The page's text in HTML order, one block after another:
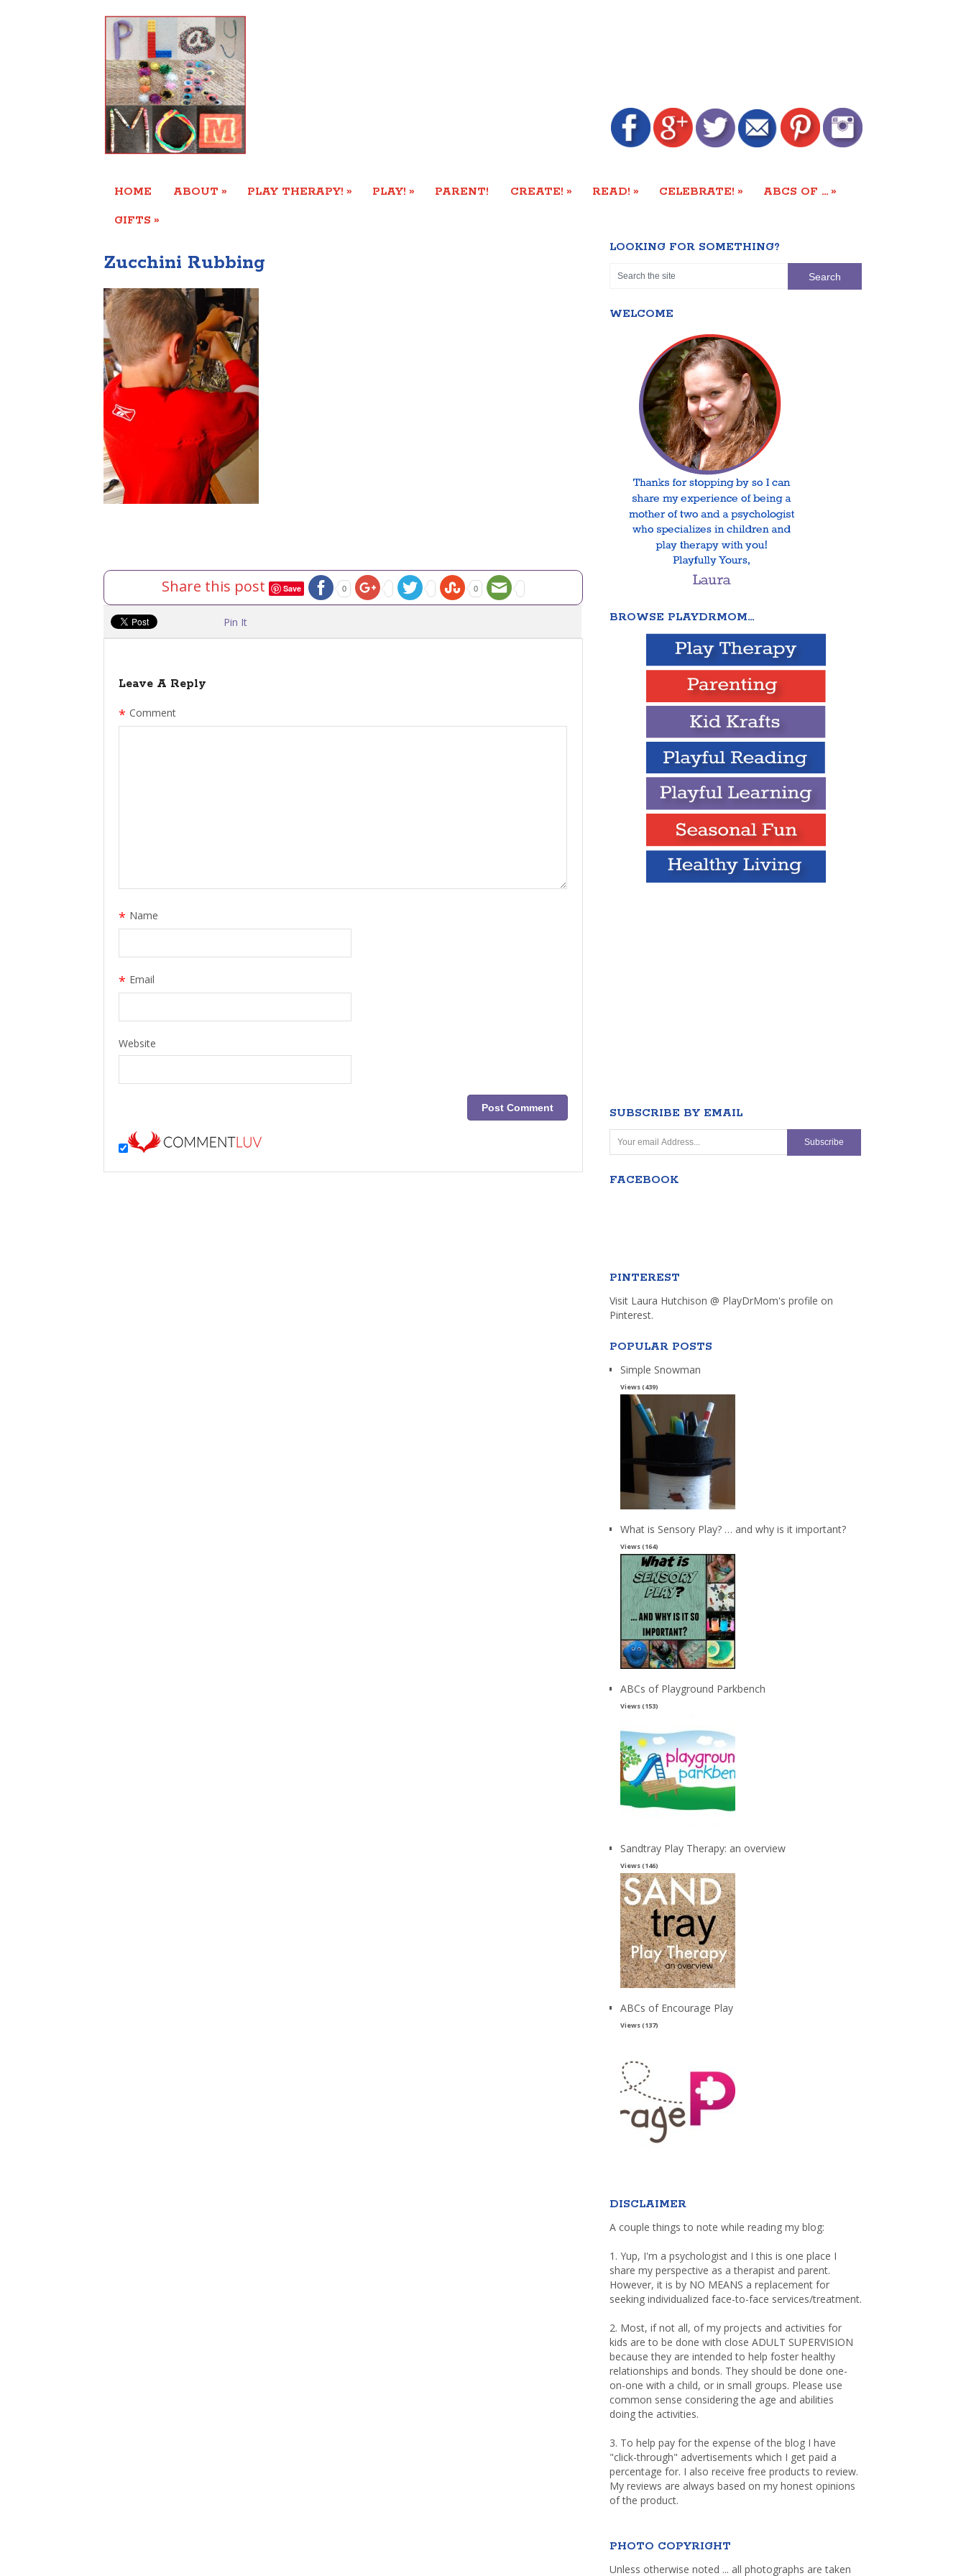
HOME ABOUT » PLAY THERAPY! » PLAY! » PARENT! CREATE! » READ! » CELEBRATE! » ABCS OF … »
GIFTS »
Zucchini Rubbing
Share this post Save 0 0
Pin It
Leave A Reply
Comment
*
Name
*
Email
*
Website
LOOKING FOR SOMETHING?
WELCOME
BROWSE PLAYDRMOM…
SUBSCRIBE BY EMAIL
FACEBOOK
PINTEREST
Visit Laura Hutchison @ PlayDrMom's profile on
Pinterest.
POPULAR POSTS
Simple Snowman
Views (439)
What is Sensory Play? … and why is it important?
Views (164)
ABCs of Playground Parkbench
Views (153)
Sandtray Play Therapy: an overview
Views (146)
ABCs of Encourage Play
Views (137)
DISCLAIMER
A couple things to note while reading my blog:
1. Yup, I'm a psychologist and I this is one place I
share my perspective as a therapist and parent.
However, it is by NO MEANS a replacement for
seeking individualized face-to-face services/treatment.
2. Most, if not all, of my projects and activities for
kids are to be done with close ADULT SUPERVISION
because they are intended to help foster healthy
relationships and bonds. They should be done one-
on-one with a child, or in small groups. Please use
common sense considering the age and abilities
doing the activities.
3. To help pay for the expense of the blog I have
"click-through" advertisements which I get paid a
percentage for. I also receive free products to review.
My reviews are always based on my honest opinions
of the product.
PHOTO COPYRIGHT
Unless otherwise noted ... all photographs are taken